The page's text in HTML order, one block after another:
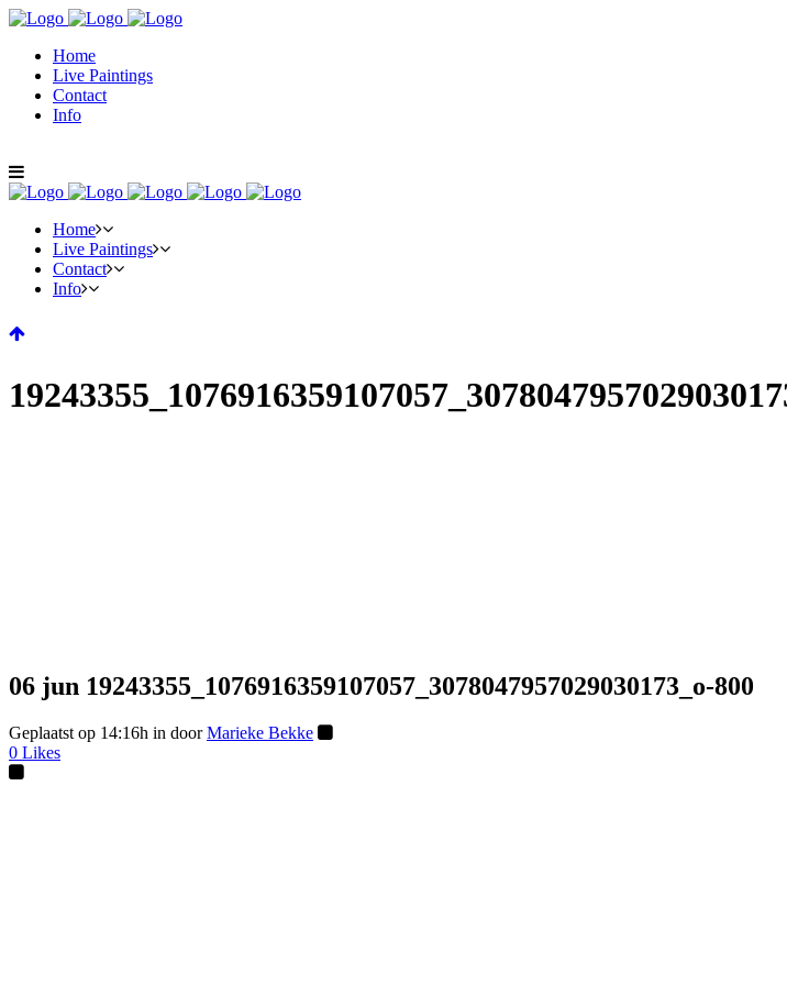
Home
Live Paintings
Contact
Info
Home
Live Paintings
Contact
Info
06 jun 19243355_1076916359107057_3078047957029030173_o-800
Geplaatst op 14:16h in doorMarieke Bekke
0 Likes